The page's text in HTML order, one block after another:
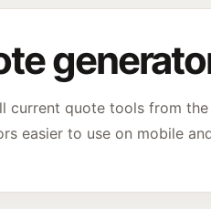
current quote tools from
easier to use on mobile